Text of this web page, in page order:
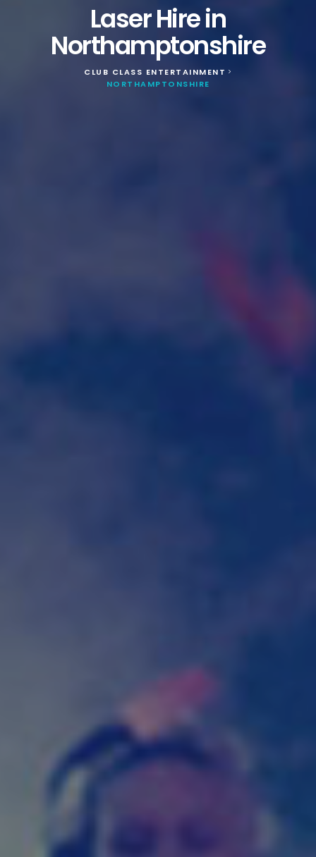
Laser Hire in
Northamptonshire
CLUB CLASS ENTERTAINMENT >
NORTHAMPTONSHIRE